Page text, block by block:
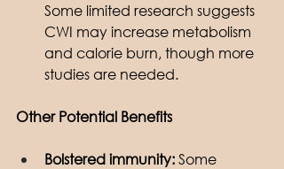
Some limited research suggests
CWI may increase metabolism
and calorie burn, though more
studies are needed.
Other Potential Benefits
Bolstered immunity: Some